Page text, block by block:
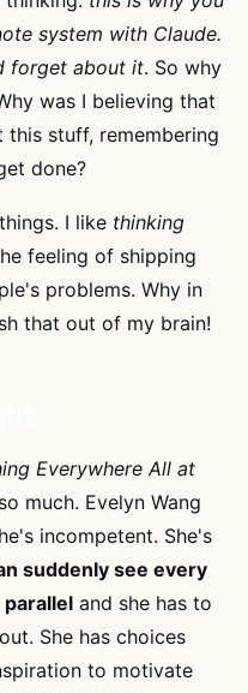
system with Claude.
forget about it. So why
was I believing that
stuff, remembering
done?
I like thinking
feeling of shipping
problems. Why in
that out of my brain!
Everywhere All at
much. Evelyn Wang
incompetent. She's
suddenly see every
and she has to
She has choices
to motivate